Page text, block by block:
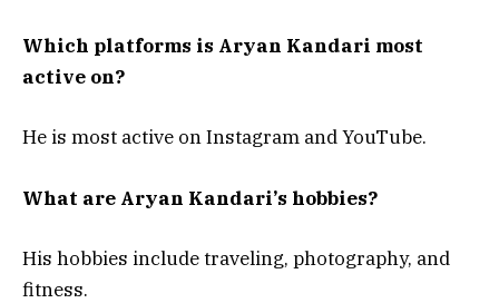
Which platforms is Aryan Kandari most
active on?
He is most active on Instagram and YouTube.
What are Aryan Kandari’s hobbies?
His hobbies include traveling, photography, and
fitness.